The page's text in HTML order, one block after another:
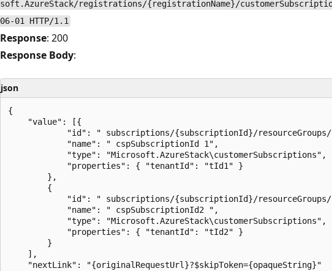
soft.AzureStack/registrations/{registrationName}/
06-01 HTTP/1.1
Response: 200
Response Body:
json
{
    "value": [{
"id": " subscriptions/{subscriptionId}/
            "name": " cspSubscriptionId 1",
            "type": "Microsoft.AzureStack\customerSubscriptions",
            "properties": { "tenantId": "tId1" }
        },
        {
"id": " subscriptions/{subscriptionId}/
            "name": " cspSubscriptionId2 ",
            "type": "Microsoft.AzureStack\customerSubscriptions",
            "properties": { "tenantId": "tId2" }
        }
    ],
    "nextLink": "{originalRequestUrl}?$skipToken={opaqueString}"